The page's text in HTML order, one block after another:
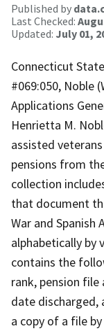
Published by
Last Checked:
Updated: July 01,
Connecticut
#069:050, Noble
Applications
Henrietta M.
assisted
pensions from
collection
that document
War and Spanish
alphabetically by
contains the
rank, pension
date discharged,
a copy of a file